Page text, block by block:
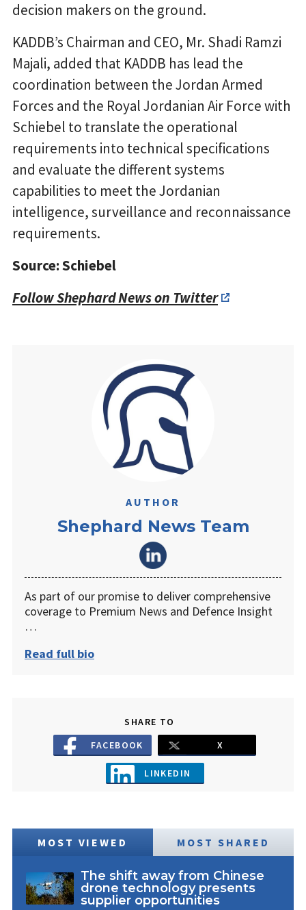
decision makers on the ground.
KADDB’s Chairman and CEO, Mr. Shadi Ramzi
Majali, added that KADDB has lead the
coordination between the Jordan Armed
Forces and the Royal Jordanian Air Force with
Schiebel to translate the operational
requirements into technical specifications
and evaluate the different systems
capabilities to meet the Jordanian
intelligence, surveillance and reconnaissance
requirements.
Source: Schiebel
Follow Shephard News on Twitter
AUTHOR
Shephard News Team
As part of our promise to deliver comprehensive
coverage to Premium News and Defence Insight
…
Read full bio
SHARE TO
FACEBOOK
X
LINKEDIN
MOST VIEWED MOST SHARED
The shift away from Chinese
drone technology presents
supplier opportunities